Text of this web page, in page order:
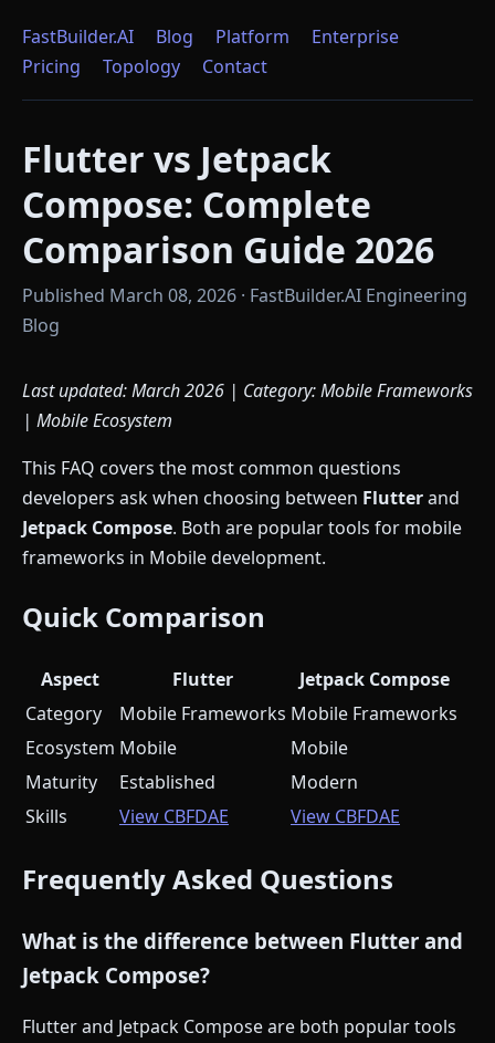
FastBuilder.AI Blog Platform
Enterprise
Pricing
Topology Contact
Flutter vs Jetpack
Compose: Complete
Comparison Guide 2026
Published March 08, 2026 · FastBuilder.AI Engineering
Blog
Last updated: March 2026 | Category: Mobile Frameworks
| Mobile Ecosystem
This FAQ covers the most common questions
developers ask when choosing between Flutterand
Jetpack Compose. Both are popular tools for mobile
frameworks in Mobile development.
Quick Comparison
Aspect Flutter
Jetpack Compose
Category
Mobile Frameworks Mobile Frameworks
Ecosystem Mobile
Mobile
Maturity
Established
Modern
Skills
View CBFDAE View CBFDAE
Frequently Asked Questions
What is the difference between Flutter and
Jetpack Compose?
Flutter and Jetpack Compose are both popular tools